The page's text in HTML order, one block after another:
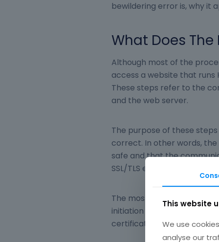
bewildering error is, why it
What Does The
Although most of the
access a website that runs
These steps refer to the
and the web server.
The purpose of these
correct. In other words,
safe and that the
SSL/TLS encryption
The most important step is
initiation of the secure
certificates between the
This website
We use
analyse our